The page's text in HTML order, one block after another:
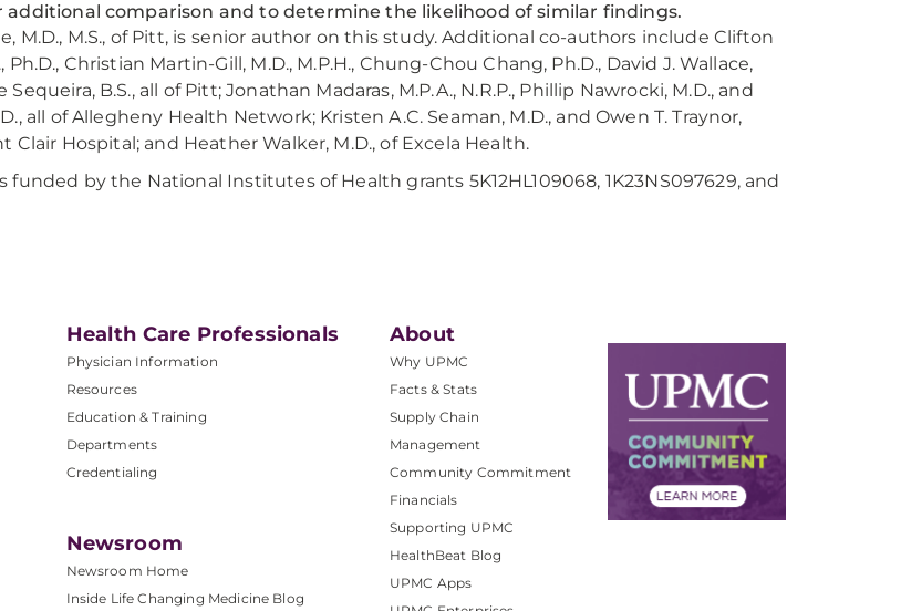
additional comparison and to determine the likelihood of similar findings.
M.D., M.S., of Pitt, is senior author on this study. Additional co-authors include Clifton
Ph.D., Christian Martin-Gill, M.D., M.P.H., Chung-Chou Chang, Ph.D., David J. Wallace,
Sequeira, B.S., all of Pitt; Jonathan Madaras, M.P.A., N.R.P., Phillip Nawrocki, M.D., and
all of Allegheny Health Network; Kristen A.C. Seaman, M.D., and Owen T. Traynor,
Clair Hospital; and Heather Walker, M.D., of Excela Health.
funded by the National Institutes of Health grants 5K12HL109068, 1K23NS097629, and
Health Care Professionals
Physician Information
Resources
Education & Training
Departments
Credentialing
Newsroom
Newsroom Home
Inside Life Changing Medicine Blog
About
Why UPMC
Facts & Stats
Supply Chain
Management
Community Commitment
Financials
Supporting UPMC
HealthBeat Blog
UPMC Apps